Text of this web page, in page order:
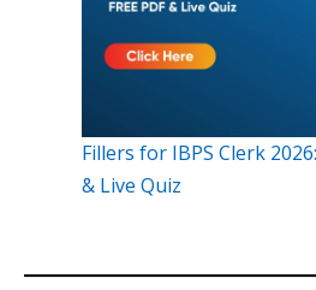
Fillers for IBPS Clerk
& Live Quiz